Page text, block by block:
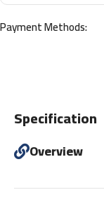
Payment Methods:
Specification
Overview